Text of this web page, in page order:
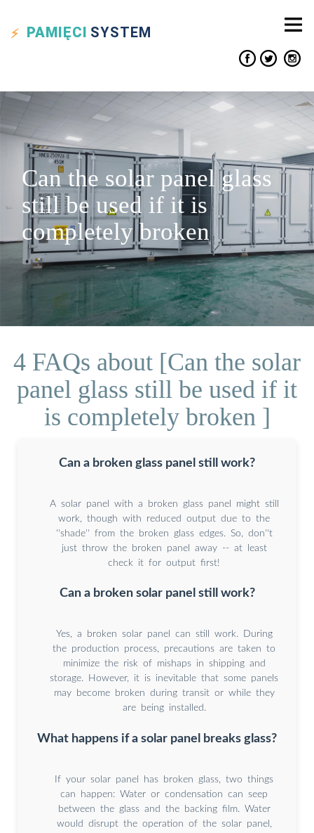
PAMIĘCI SYSTEM
Can the solar panel glass
still be used if it is
completely broken
4 FAQs about [Can the solar
panel glass still be used if it
is completely broken ]
Can a broken glass panel still work?
A solar panel with a broken glass panel might still
work, though with reduced output due to the
''shade'' from the broken glass edges. So, don''t
just throw the broken panel away -- at least
check it for output first!
Can a broken solar panel still work?
Yes, a broken solar panel can still work. During
the production process, precautions are taken to
minimize the risk of mishaps in shipping and
storage. However, it is inevitable that some panels
may become broken during transit or while they
are being installed.
What happens if a solar panel breaks glass?
If your solar panel has broken glass, two things
can happen: Water or condensation can seep
between the glass and the backing film. Water
would disrupt the operation of the solar panel,